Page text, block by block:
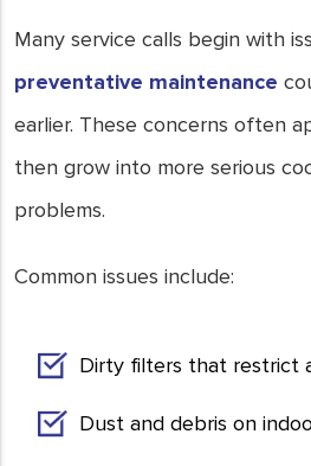
Many service calls begin with
preventative maintenance
earlier. These concerns often
then grow into more serious
problems.
Common issues include:
Dirty filters that restrict
Dust and debris on